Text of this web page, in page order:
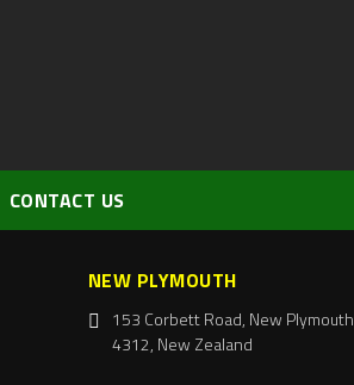
CONTACT US
NEW PLYMOUTH
153 Corbett Road, New Plymouth
4312, New Zealand